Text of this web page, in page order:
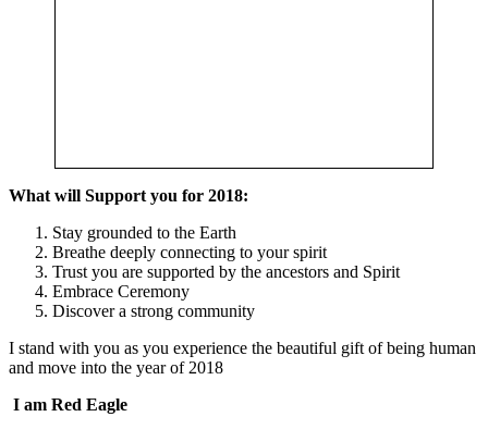
What will Support you for 2018:
Stay grounded to the Earth
Breathe deeply connecting to your spirit
Trust you are supported by the ancestors and Spirit
Embrace Ceremony
Discover a strong community
I stand with you as you experience the beautiful gift of being human
and move into the year of 2018
I am Red Eagle